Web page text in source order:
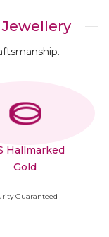
Hallmarked
Gold
Guaranteed